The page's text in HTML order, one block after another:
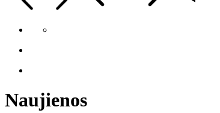
Naujienos